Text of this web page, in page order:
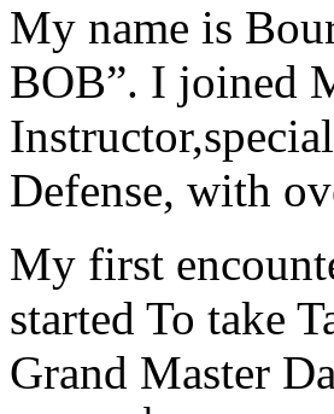
My name is
BOB”. I joined
Defense, with
My first
started To take
Grand Master